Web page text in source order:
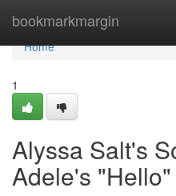
bookmarkmargin
Home
Home
1
Alyssa Salt's
Adele's "Hello"